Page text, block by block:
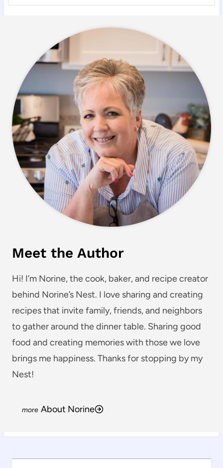
Meet the Author
Hi! I’m Norine, the cook, baker, and recipe creator
behind Norine’s Nest. I love sharing and creating
recipes that invite family, friends, and neighbors
to gather around the dinner table. Sharing good
food and creating memories with those we love
brings me happiness. Thanks for stopping by my
Nest!
About Norine